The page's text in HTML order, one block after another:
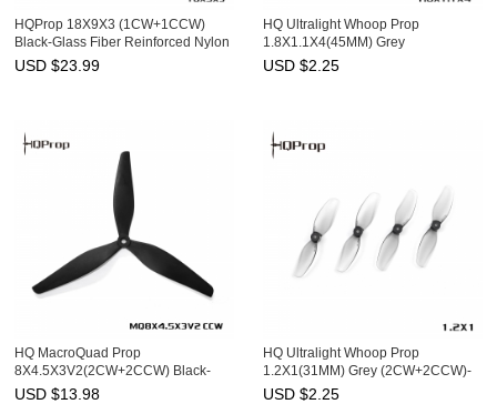
HQProp 18X9X3 (1CW+1CCW)
Black-Glass Fiber Reinforced Nylon
USD $23.99
HQ Ultralight Whoop Prop
1.8X1.1X4(45MM) Grey
(2CW+2CCW)-Poly Carbonate-
USD $2.25
HQ MacroQuad Prop
8X4.5X3V2(2CW+2CCW) Black-
Glass Fiber Reinforced Nylon
USD $13.98
HQ Ultralight Whoop Prop
1.2X1(31MM) Grey (2CW+2CCW)-
PC-1MM Shaft
USD $2.25